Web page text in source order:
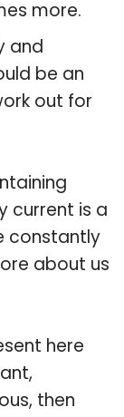
more.
and
be an
out for
current is a
constantly
about us
here
then